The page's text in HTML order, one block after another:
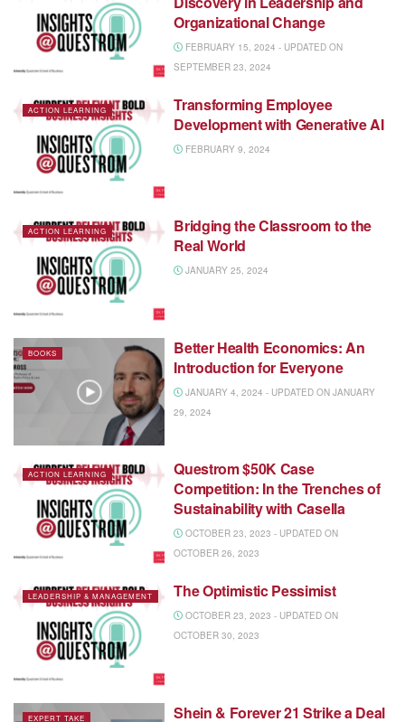
Organizational Change
FEBRUARY 15, 2024 - UPDATED ON
SEPTEMBER 23, 2024
ACTION LEARNING
Transforming Employee
Development with Generative AI
FEBRUARY 9, 2024
ACTION LEARNING
Bridging the Classroom to the
Real World
JANUARY 25, 2024
BOOKS
Better Health Economics: An
Introduction for Everyone
JANUARY 4, 2024 - UPDATED ON JANUARY
29, 2024
ACTION LEARNING
Questrom $50K Case
Competition: In the Trenches of
Sustainability with Casella
OCTOBER 23, 2023 - UPDATED ON
OCTOBER 26, 2023
LEADERSHIP & MANAGEMENT The Optimistic Pessimist
OCTOBER 23, 2023 - UPDATED ON
OCTOBER 30, 2023
EXPERT TAKE Shein & Forever 21 Strike a Deal